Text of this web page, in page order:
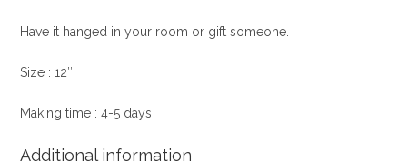
Have it hanged in your room or gift someone.
Size : 12″
Making time : 4-5 days
Additional information